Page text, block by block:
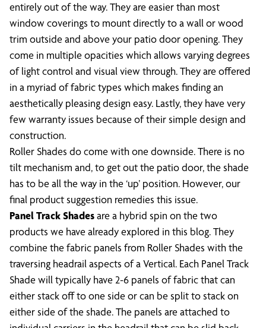
entirely out of the way. They are easier than most
window coverings to mount directly to a wall or wood
trim outside and above your patio door opening. They
come in multiple opacities which allows varying degrees
of light control and visual view through. They are offered
in a myriad of fabric types which makes finding an
aesthetically pleasing design easy. Lastly, they have very
few warranty issues because of their simple design and
construction.
Roller Shades do come with one downside. There is no
tilt mechanism and, to get out the patio door, the shade
has to be all the way in the ‘up’ position. However, our
final product suggestion remedies this issue.
Panel Track Shadesare a hybrid spin on the two
products we have already explored in this blog. They
combine the fabric panels from Roller Shades with the
traversing headrail aspects of a Vertical. Each Panel Track
Shade will typically have 2-6 panels of fabric that can
either stack off to one side or can be split to stack on
either side of the shade. The panels are attached to